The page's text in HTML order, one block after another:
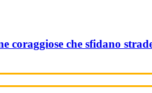
coraggiose che sfidano